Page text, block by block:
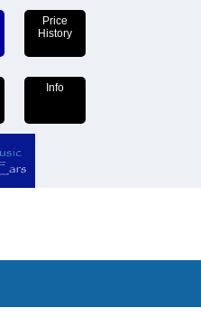
Price
History
Info